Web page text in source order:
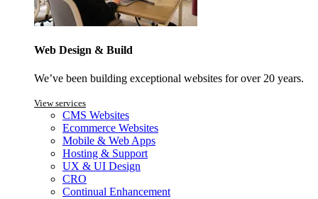
Web Design & Build
We’ve been building exceptional websites for over 20 years.
View services
CMS Websites
Ecommerce Websites
Mobile & Web Apps
Hosting & Support
UX & UI Design
CRO
Continual Enhancement